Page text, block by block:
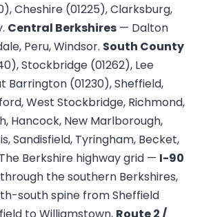
Cheshire (01225), Clarksburg,
Central Berkshires — Dalton
Peru, Windsor. South County
Stockbridge (01262), Lee
Barrington (01230), Sheffield,
West Stockbridge, Richmond,
Hancock, New Marlborough,
Sandisfield, Tyringham, Becket,
Berkshire highway grid — I-90
through the southern Berkshires,
south spine from Sheffield